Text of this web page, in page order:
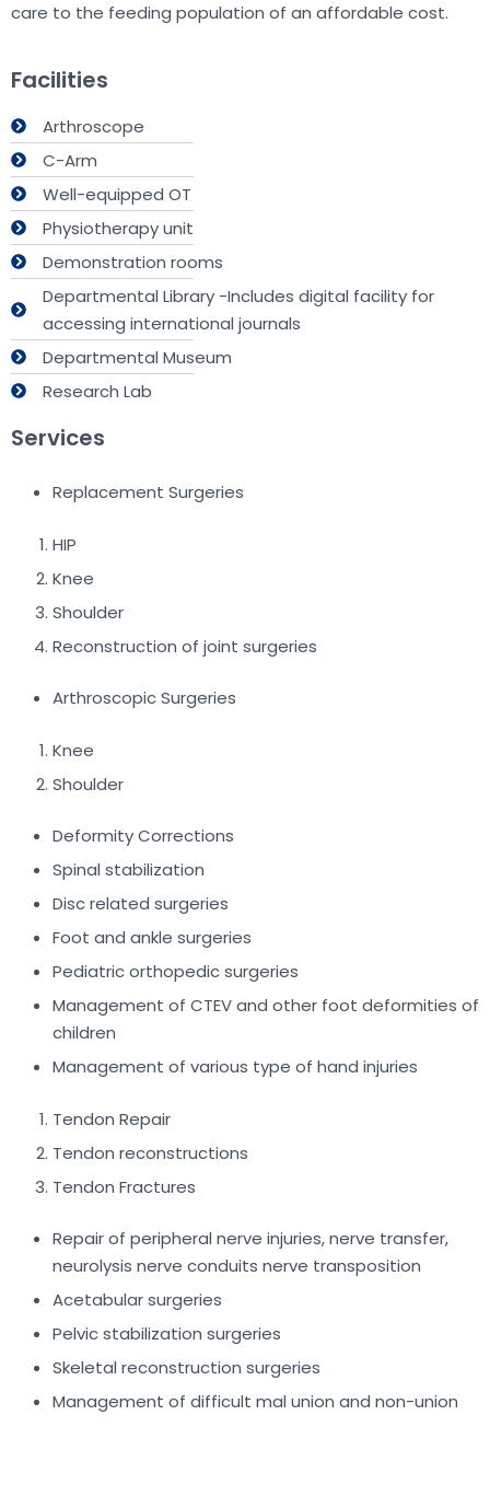
care to the feeding population of an affordable cost.
Facilities
Arthroscope
C-Arm
Well-equipped OT
Physiotherapy unit
Demonstration rooms
Departmental Library -Includes digital facility for
accessing international journals
Departmental Museum
Research Lab
Services
Replacement Surgeries
HIP
Knee
Shoulder
Reconstruction of joint surgeries
Arthroscopic Surgeries
Knee
Shoulder
Deformity Corrections
Spinal stabilization
Disc related surgeries
Foot and ankle surgeries
Pediatric orthopedic surgeries
Management of CTEV and other foot deformities of
children
Management of various type of hand injuries
Tendon Repair
Tendon reconstructions
Tendon Fractures
Repair of peripheral nerve injuries, nerve transfer,
neurolysis nerve conduits nerve transposition
Acetabular surgeries
Pelvic stabilization surgeries
Skeletal reconstruction surgeries
Management of difficult mal union and non-union